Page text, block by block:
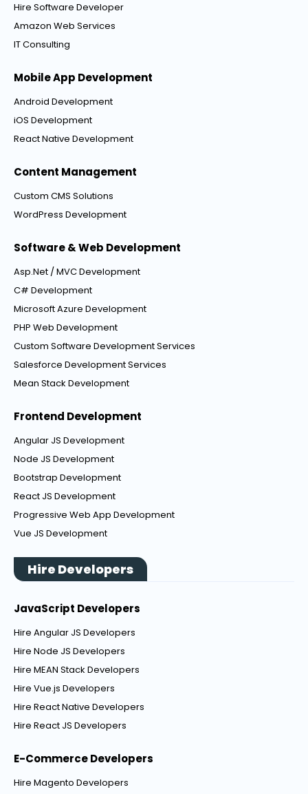
Hire Software Developer
Amazon Web Services
IT Consulting
Mobile App Development
Android Development
iOS Development
React Native Development
Content Management
Custom CMS Solutions
WordPress Development
Software & Web Development
Asp.Net / MVC Development
C# Development
Microsoft Azure Development
PHP Web Development
Custom Software Development Services
Salesforce Development Services
Mean Stack Development
Frontend Development
Angular JS Development
Node JS Development
Bootstrap Development
React JS Development
Progressive Web App Development
Vue JS Development
Hire Developers
JavaScript Developers
Hire Angular JS Developers
Hire Node JS Developers
Hire MEAN Stack Developers
Hire Vue.js Developers
Hire React Native Developers
Hire React JS Developers
E-Commerce Developers
Hire Magento Developers